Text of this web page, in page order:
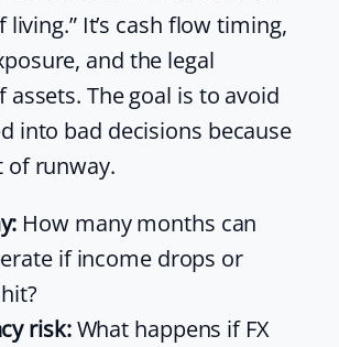
living.” It’s cash flow timing,
and the legal
The goal is to avoid
into bad decisions because
of runway.
How many months can
if income drops or
risk:What happens if FX